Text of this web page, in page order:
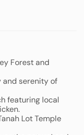
fascicularis). The
and are
forest is also
green trees, and
Waterfall, a hidden
waterfall offers
it a perfect
scenery of
Forest and
serenity of
featuring local
Lot Temple